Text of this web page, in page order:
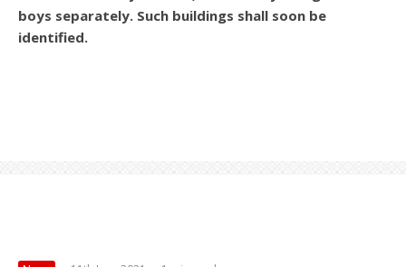
boys separately. Such buildings shall soon be
identified.